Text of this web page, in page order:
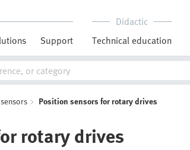
Support
Didactic
Technical education
Position sensors for rotary drives
rotary drives